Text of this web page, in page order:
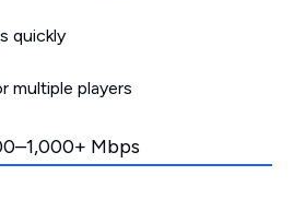
quickly
multiple players
Mbps